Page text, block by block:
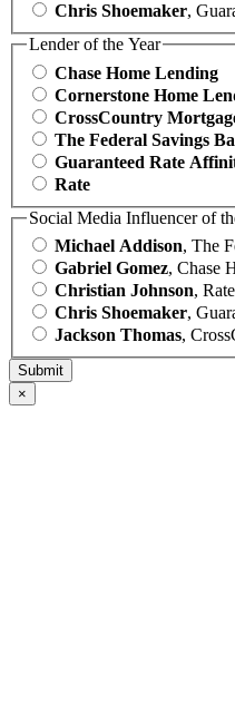
Chris Shoemaker,
Lender of the Year
Chase Home Lending
Cornerstone Home
CrossCountry
The Federal Savings
Guaranteed Rate
Rate
Social Media Influencer of
Michael Addison, The
Gabriel Gomez, Chase
Christian Johnson, Rate
Chris Shoemaker,
Jackson Thomas,
×